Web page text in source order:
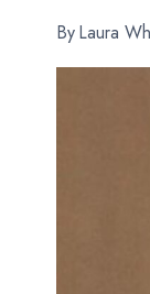
ByLaura